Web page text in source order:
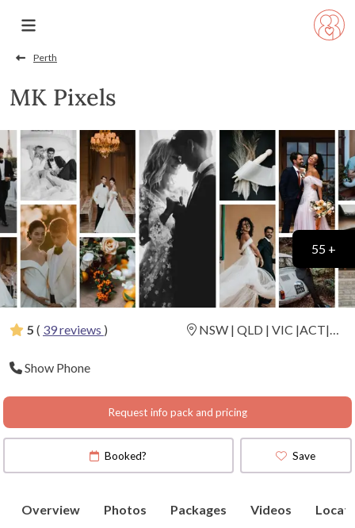
Perth
MK Pixels
5 ( 39 reviews )
Show Phone
Request info pack and pricing
55 +
Booked? Save
Overview Photos Packages Videos